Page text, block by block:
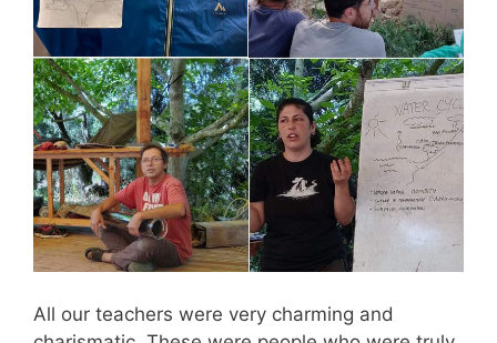
All our teachers were very charming and